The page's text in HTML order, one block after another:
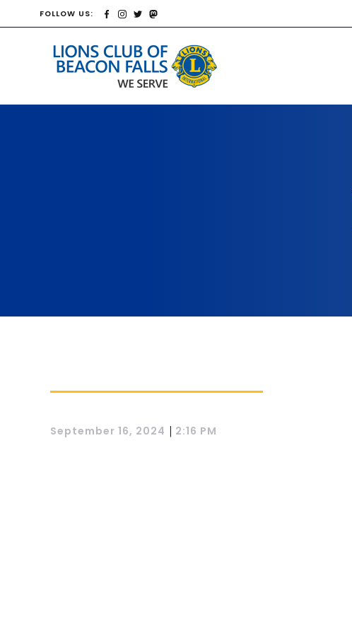
FOLLOW US:
September 16, 2024 | 2:16 PM